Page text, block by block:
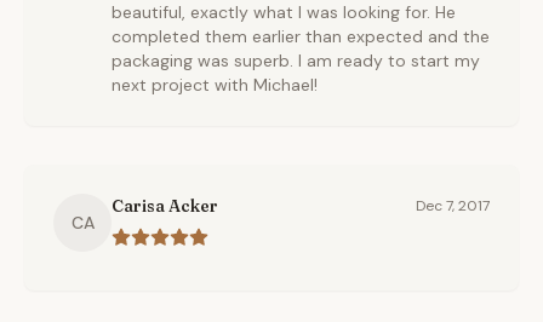
beautiful, exactly what I was looking for. He
completed them earlier than expected and the
packaging was superb. I am ready to start my
next project with Michael!
CA
Carisa Acker Dec 7, 2017